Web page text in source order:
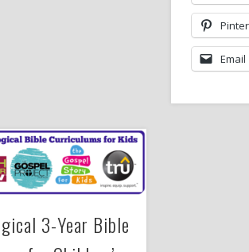
Email
3-Year Bible